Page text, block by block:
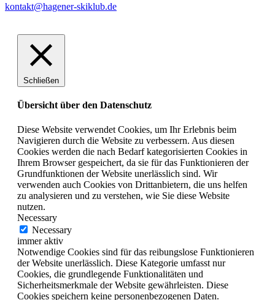
kontakt@hagener-skiklub.de
Schließen
Übersicht über den Datenschutz
Diese Website verwendet Cookies, um Ihr Erlebnis beim
Navigieren durch die Website zu verbessern. Aus diesen
Cookies werden die nach Bedarf kategorisierten Cookies in
Ihrem Browser gespeichert, da sie für das Funktionieren der
Grundfunktionen der Website unerlässlich sind. Wir
verwenden auch Cookies von Drittanbietern, die uns helfen
zu analysieren und zu verstehen, wie Sie diese Website
nutzen.
Necessary
Necessary
immer aktiv
Notwendige Cookies sind für das reibungslose Funktionieren
der Website unerlässlich. Diese Kategorie umfasst nur
Cookies, die grundlegende Funktionalitäten und
Sicherheitsmerkmale der Website gewährleisten. Diese
Cookies speichern keine personenbezogenen Daten.